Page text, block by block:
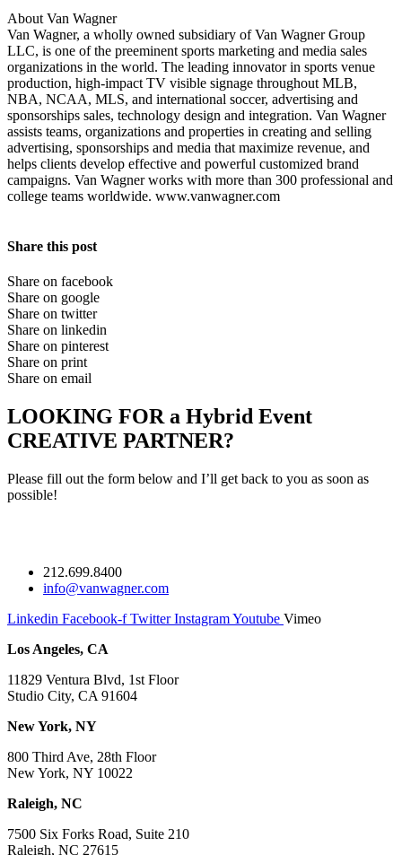
About Van Wagner
Van Wagner, a wholly owned subsidiary of Van Wagner Group
LLC, is one of the preeminent sports marketing and media sales
organizations in the world. The leading innovator in sports venue
production, high-impact TV visible signage throughout MLB,
NBA, NCAA, MLS, and international soccer, advertising and
sponsorships sales, technology design and integration. Van Wagner
assists teams, organizations and properties in creating and selling
advertising, sponsorships and media that maximize revenue, and
helps clients develop effective and powerful customized brand
campaigns. Van Wagner works with more than 300 professional and
college teams worldwide. www.vanwagner.com
Share this post
Share on facebook
Share on google
Share on twitter
Share on linkedin
Share on pinterest
Share on print
Share on email
LOOKING FOR a Hybrid Event
CREATIVE PARTNER?
Please fill out the form below and I’ll get back to you as soon as
possible!
212.699.8400
info@vanwagner.com
Linkedin Facebook-f Twitter InstagramYoutube Vimeo
Los Angeles, CA
11829 Ventura Blvd, 1st Floor
Studio City, CA 91604
New York, NY
800 Third Ave, 28th Floor
New York, NY 10022
Raleigh, NC
7500 Six Forks Road, Suite 210
Raleigh, NC 27615